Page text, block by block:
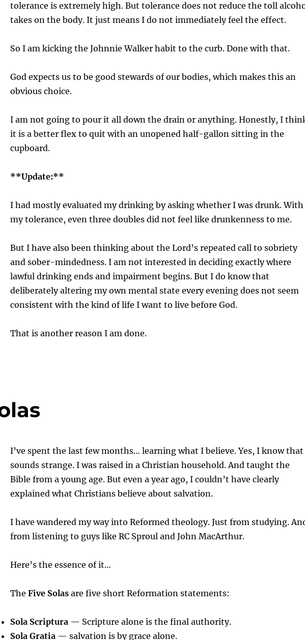
tolerance is extremely high. But tolerance does not reduce the toll
takes on the body. It just means I do not immediately feel the effect.
So I am kicking the Johnnie Walker habit to the curb. Done with that.
God expects us to be good stewards of our bodies, which makes this an
obvious choice.
I am not going to pour it all down the drain or anything. Honestly, I
it is a better flex to quit with an unopened half-gallon sitting in the
cupboard.
**Update:**
I had mostly evaluated my drinking by asking whether I was drunk. With
my tolerance, even three doubles did not feel like drunkenness to me.
But I have also been thinking about the Lord’s repeated call to sobriety
and sober-mindedness. I am not interested in deciding exactly where
lawful drinking ends and impairment begins. But I do know that
deliberately altering my own mental state every evening does not seem
consistent with the kind of life I want to live before God.
That is another reason I am done.
I’ve spent the last few months… learning what I believe. Yes, I know that
sounds strange. I was raised in a Christian household. And taught the
Bible from a young age. But even a year ago, I couldn’t have clearly
explained what Christians believe about salvation.
I have wandered my way into Reformed theology. Just from studying.
from listening to guys like RC Sproul and John MacArthur.
Here’s the essence of it…
The Five Solasare five short Reformation statements:
Sola Scriptura— Scripture alone is the final authority.
Sola Gratia— salvation is by grace alone.